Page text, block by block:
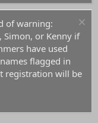
of warning:
Simon, or Kenny if
have used
flagged in
registration will be